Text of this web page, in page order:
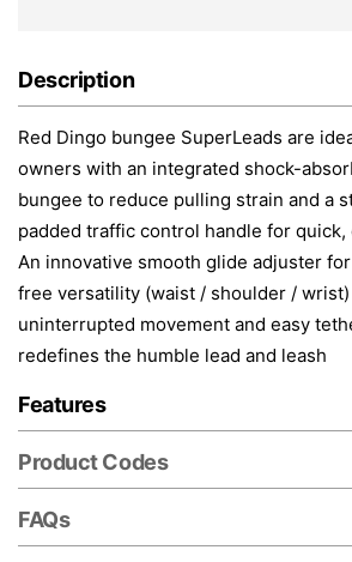
Description
Red Dingo bungee SuperLeads are
owners with an integrated shock-
bungee to reduce pulling strain and a
padded traffic control handle for
An innovative smooth glide adjuster
free versatility (waist / shoulder /
uninterrupted movement and easy
redefines the humble lead and leash
Features
Product Codes
FAQs